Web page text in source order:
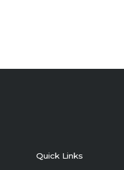
Quick Links